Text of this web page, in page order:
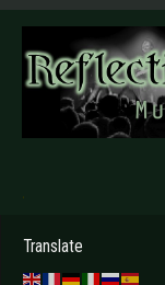
.
Translate